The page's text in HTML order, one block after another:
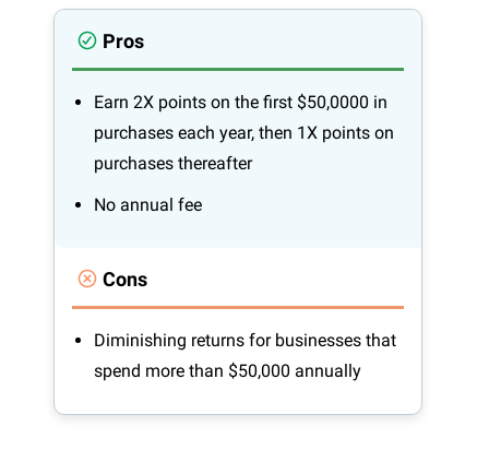
Pros
Earn 2X points on the first $50,0000 in
purchases each year, then 1X points on
purchases thereafter
No annual fee
Cons
Diminishing returns for businesses that
spend more than $50,000 annually